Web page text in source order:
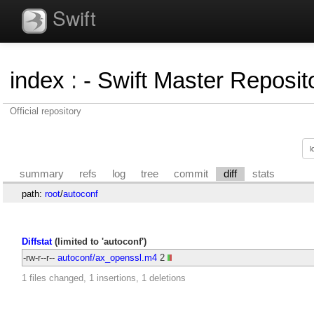
Swift
index : - Swift Master
Official repository
summary refs log tree commit diff stats
path: root/autoconf
Diffstat(limited to 'autoconf')
-rw-r--r-- autoconf/ax_openssl.m4 2
1 files changed, 1 insertions, 1 deletions